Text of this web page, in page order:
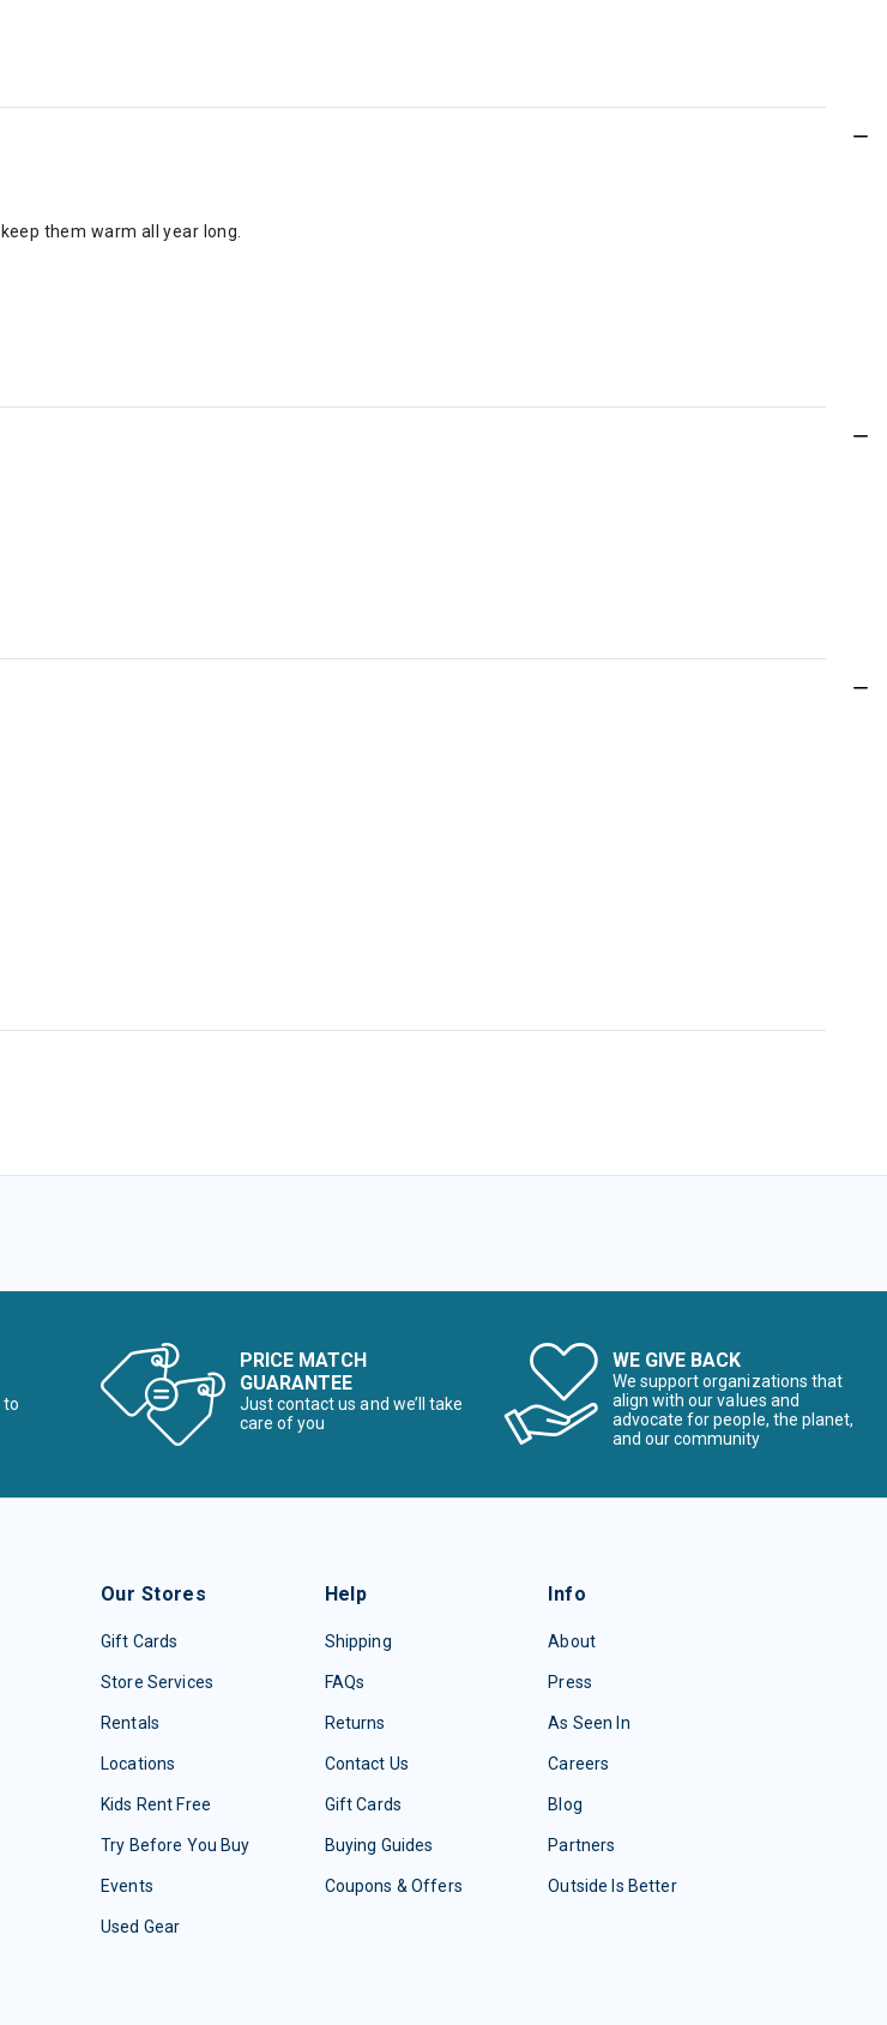
them warm all year long.
to
PRICE MATCH
GUARANTEE
Just contact us and we’ll take
care of you
WE GIVE BACK
We support organizations that
align with our values and
advocate for people, the planet,
and our community
Our Stores
Gift Cards
Store Services
Rentals
Locations
Kids Rent Free
Try Before You Buy
Events
Used Gear
Help
Shipping
FAQs
Returns
Contact Us
Gift Cards
Buying Guides
Coupons & Offers
Info
About
Press
As Seen In
Careers
Blog
Partners
Outside Is Better